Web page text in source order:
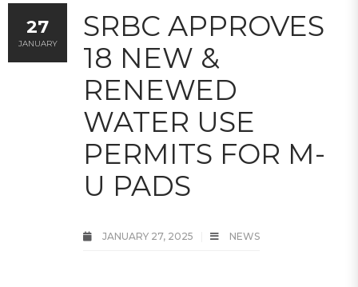
SRBC APPROVES
18 NEW &
RENEWED
WATER USE
PERMITS FOR M-
U PADS
JANUARY 27, 2025 NEWS
27
JANUARY